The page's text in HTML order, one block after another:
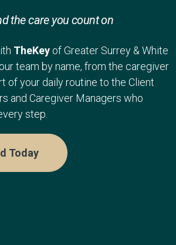
the care you count on
TheKey of Greater Surrey & White
team by name, from the caregiver
of your daily routine to the Client
and Caregiver Managers who
step.
Today